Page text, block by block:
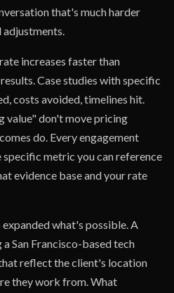
that's much harder
adjustments.
increases faster than
Case studies with specific
costs avoided, timelines hit.
value" don't move pricing
do. Every engagement
specific metric you can reference
evidence base and your rate
what's possible. A
San Francisco-based tech
reflect the client's location
they work from. What